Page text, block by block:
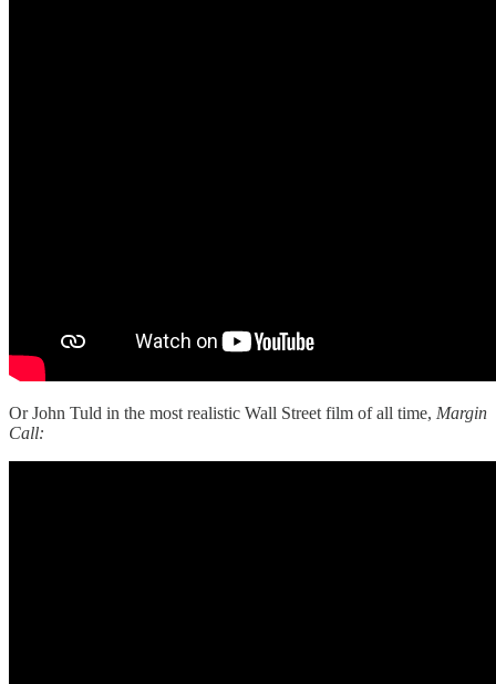
Or John Tuld in the most realistic Wall Street film of all time, Margin
Call: